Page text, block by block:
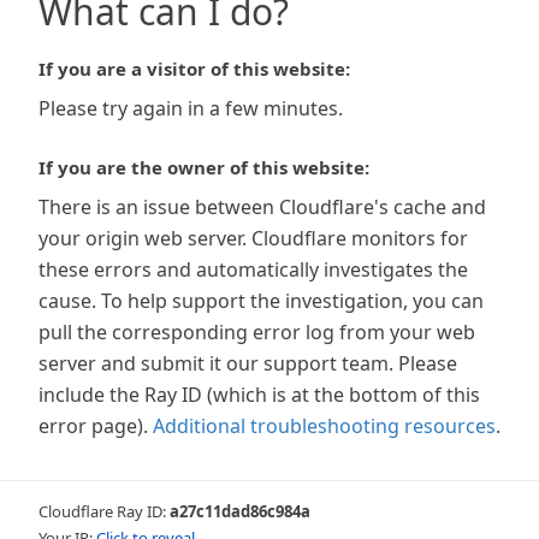
What can I do?
If you are a visitor of this website:
Please try again in a few minutes.
If you are the owner of this website:
There is an issue between Cloudflare's cache and
your origin web server. Cloudflare monitors for
these errors and automatically investigates the
cause. To help support the investigation, you can
pull the corresponding error log from your web
server and submit it our support team. Please
include the Ray ID (which is at the bottom of this
error page). Additional troubleshooting resources.
Cloudflare Ray ID:a27c11dad86c984a